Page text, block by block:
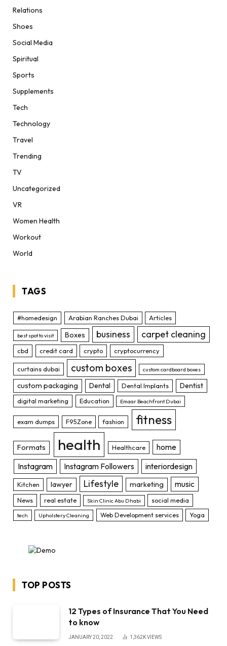
Relations
Shoes
Social Media
Spiritual
Sports
Supplements
Tech
Technology
Travel
Trending
TV
Uncategorized
VR
Women Health
Workout
World
TAGS
#homedesign Arabian Ranches Dubai Articles
best spot to visit Boxes business carpet cleaning
cbd credit card crypto cryptocurrency
curtains dubai custom boxes custom cardboard boxes
custom packaging Dental Dental Implants Dentist
digital marketing Education Emaar Beachfront Dubai
exam dumps F95Zone fashion fitness
Formats health Healthcare
home
Instagram
Instagram Followers interiordesign
Kitchen lawyer Lifestyle marketing music
News real estate Skin Clinic Abu Dhabi social media
tech Upholstery Cleaning Web Development services Yoga
TOP POSTS
12 Types of Insurance That You Need
to know
JANUARY 20, 2022 1,362KVIEWS